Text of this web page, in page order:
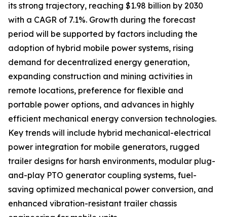
its strong trajectory, reaching $1.98 billion by 2030
with a CAGR of 7.1%. Growth during the forecast
period will be supported by factors including the
adoption of hybrid mobile power systems, rising
demand for decentralized energy generation,
expanding construction and mining activities in
remote locations, preference for flexible and
portable power options, and advances in highly
efficient mechanical energy conversion technologies.
Key trends will include hybrid mechanical-electrical
power integration for mobile generators, rugged
trailer designs for harsh environments, modular plug-
and-play PTO generator coupling systems, fuel-
saving optimized mechanical power conversion, and
enhanced vibration-resistant trailer chassis